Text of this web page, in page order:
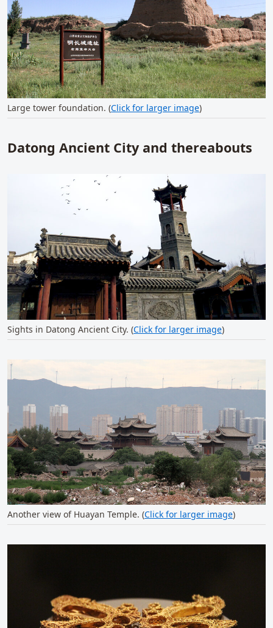
Large tower foundation. (Click for larger image)
Datong Ancient City and thereabouts
Sights in Datong Ancient City. (Click for larger image)
Another view of Huayan Temple. (Click for larger image)